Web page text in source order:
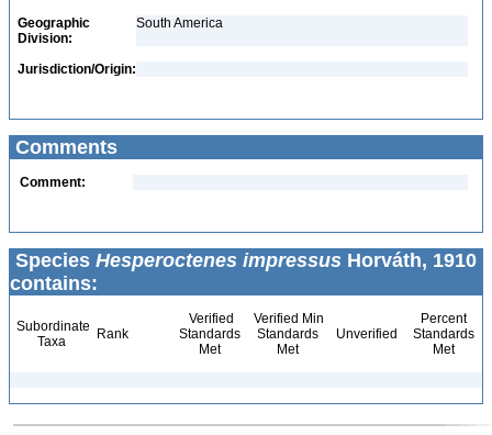
Geographic
Division:
South America
Jurisdiction/Origin:
Comments
Comment:
Species Hesperoctenes impressus Horváth, 1910
contains:
Subordinate
Taxa
Rank
Verified
Standards
Met
Verified Min
Standards
Met
Unverified
Percent
Standards
Met